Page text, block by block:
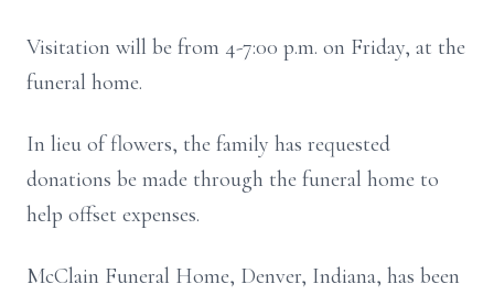
Visitation will be from 4-7:00 p.m. on Friday, at the
funeral home.
In lieu of flowers, the family has requested
donations be made through the funeral home to
help offset expenses.
McClain Funeral Home, Denver, Indiana, has been